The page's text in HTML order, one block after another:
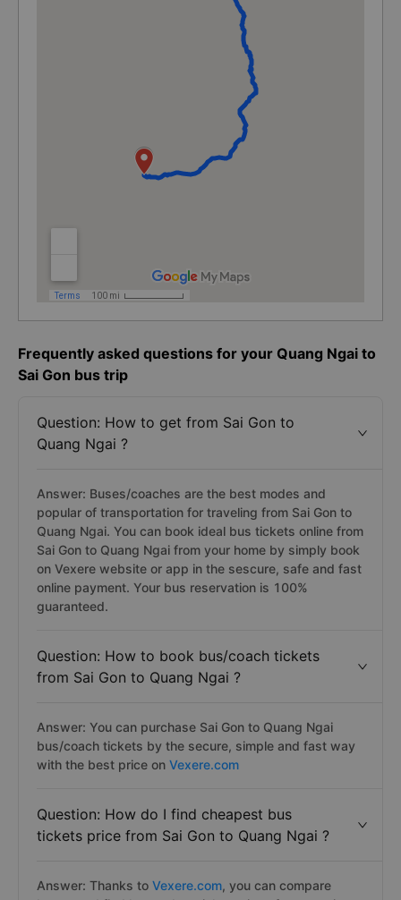
Frequently asked questions for your Quang Ngai to
Sai Gon bus trip
Question: How to get from Sai Gon to
Quang Ngai ?
Answer: Buses/coaches are the best modes and
popular of transportation for traveling from Sai Gon to
Quang Ngai. You can book ideal bus tickets online from
Sai Gon to Quang Ngai from your home by simply book
on Vexere website or app in the sescure, safe and fast
online payment. Your bus reservation is 100%
guaranteed.
Question: How to book bus/coach tickets
from Sai Gon to Quang Ngai ?
Answer: You can purchase Sai Gon to Quang Ngai
bus/coach tickets by the secure, simple and fast way
with the best price on Vexere.com
Question: How do I find cheapest bus
tickets price from Sai Gon to Quang Ngai ?
Answer: Thanks to Vexere.com, you can compare